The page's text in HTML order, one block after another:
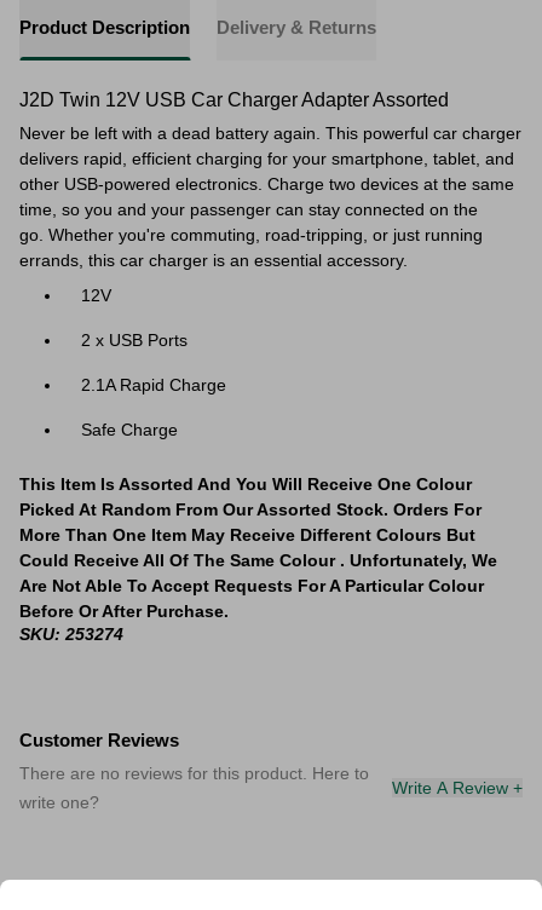
Product Description Delivery & Returns
J2D Twin 12V USB Car Charger Adapter Assorted
Never be left with a dead battery again. This powerful car charger
delivers rapid, efficient charging for your smartphone, tablet, and
other USB-powered electronics. Charge two devices at the same
time, so you and your passenger can stay connected on the
go. Whether you're commuting, road-tripping, or just running
errands, this car charger is an essential accessory.
12V
2 x USB Ports
2.1A Rapid Charge
Safe Charge
This Item Is Assorted And You Will Receive One Colour
Picked At Random From Our Assorted Stock. Orders For
More Than One Item May Receive Different Colours But
Could Receive All Of The Same Colour . Unfortunately, We
Are Not Able To Accept Requests For A Particular Colour
Before Or After Purchase.
SKU: 253274
Customer Reviews
There are no reviews for this product. Here to
write one?
Write A Review +